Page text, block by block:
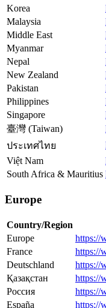
Korea
Malaysia
Middle East
Myanmar
Nepal
New Zealand
Pakistan
Philippines
Singapore
臺灣 (Taiwan)
ประเทศไทย
Việt Nam
South Africa & Mauritius
Europe
Country/Region
Europe
https://
France
https://
Deutschland
https://
Қазақстан
https://
Россия
https://
España
https://